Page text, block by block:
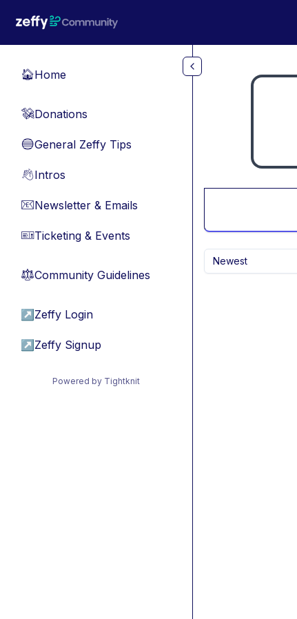
🏠Home
💸Donations
🔵General Zeffy Tips
👋Intros
📧Newsletter & Emails
🎫Ticketing & Events
⚖︎Community Guidelines
↗ Zeffy Login
↗ Zeffy Signup
Powered by Tightknit
Newest